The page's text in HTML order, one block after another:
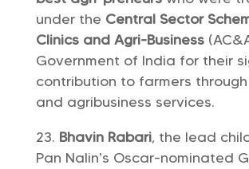
under the Central Sector
Clinics and Agri-Business
Government of India for their
contribution to farmers
and agribusiness services.
Bhavin Rabari, the lead
Pan Nalin’s Oscar-nominated